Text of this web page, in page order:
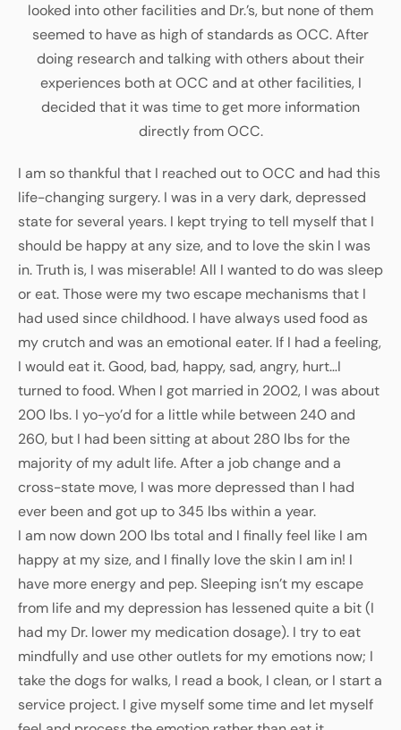
looked into other facilities and Dr.’s, but none of them
seemed to have as high of standards as OCC. After
doing research and talking with others about their
experiences both at OCC and at other facilities, I
decided that it was time to get more information
directly from OCC.
I am so thankful that I reached out to OCC and had this
life-changing surgery. I was in a very dark, depressed
state for several years. I kept trying to tell myself that I
should be happy at any size, and to love the skin I was
in. Truth is, I was miserable! All I wanted to do was sleep
or eat. Those were my two escape mechanisms that I
had used since childhood. I have always used food as
my crutch and was an emotional eater. If I had a feeling,
I would eat it. Good, bad, happy, sad, angry, hurt…I
turned to food. When I got married in 2002, I was about
200 lbs. I yo-yo’d for a little while between 240 and
260, but I had been sitting at about 280 lbs for the
majority of my adult life. After a job change and a
cross-state move, I was more depressed than I had
ever been and got up to 345 lbs within a year.
I am now down 200 lbs total and I finally feel like I am
happy at my size, and I finally love the skin I am in! I
have more energy and pep. Sleeping isn’t my escape
from life and my depression has lessened quite a bit (I
had my Dr. lower my medication dosage). I try to eat
mindfully and use other outlets for my emotions now; I
take the dogs for walks, I read a book, I clean, or I start a
service project. I give myself some time and let myself